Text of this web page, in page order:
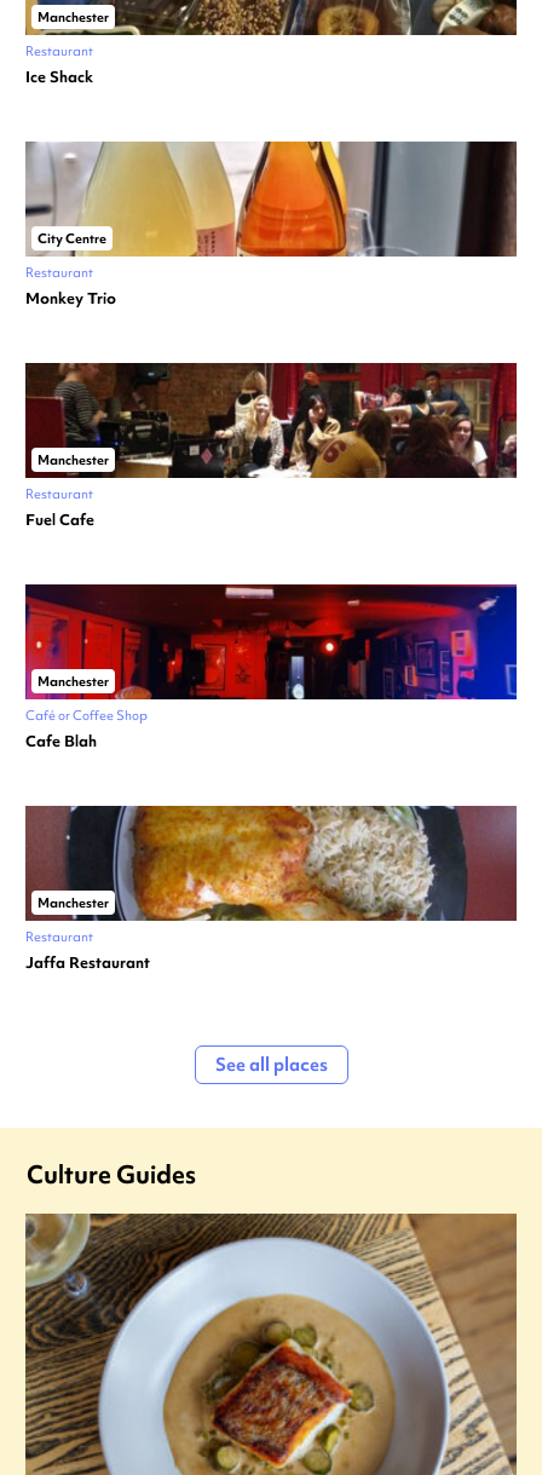
Manchester
Restaurant
Ice Shack
City Centre
Restaurant
Monkey Trio
Manchester
Restaurant
Fuel Cafe
Manchester
Café or Coffee Shop
Cafe Blah
Manchester
Restaurant
Jaffa Restaurant
See all places
Culture Guides